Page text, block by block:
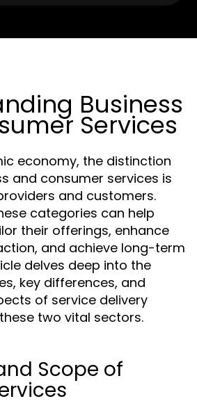
Business
Services
economy, the distinction
and consumer services is
and customers.
categories can help
their offerings, enhance
and achieve long-term
delves deep into the
key differences, and
of service delivery
two vital sectors.
Scope of